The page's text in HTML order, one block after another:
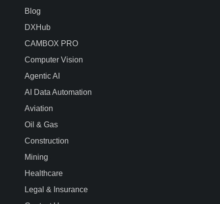
Blog
DXHub
CAMBOX PRO
Computer Vision
Agentic AI
AI Data Automation
Aviation
Oil & Gas
Construction
Mining
Healthcare
Legal & Insurance